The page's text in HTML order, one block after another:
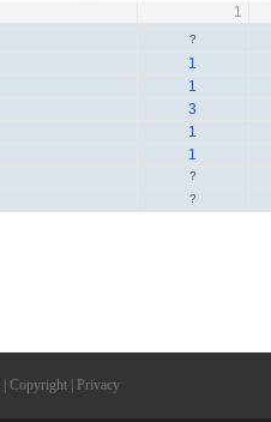
1
?
1
1
3
1
1
?
?
Copyright Privacy